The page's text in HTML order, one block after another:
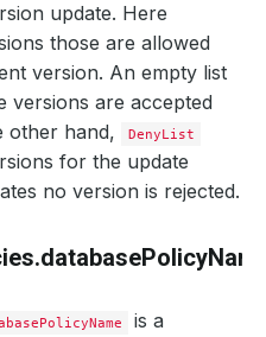
update. Here
those are allowed
version. An empty list
versions are accepted
other hand,
DenyList
for the update
no version is rejected.
is a